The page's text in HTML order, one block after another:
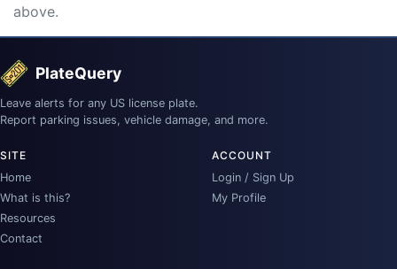
above.
PlateQuery
Leave alerts for any US license plate.
Report parking issues, vehicle damage, and more.
SITE
Home
What is this?
Resources
Contact
ACCOUNT
Login / Sign Up
My Profile